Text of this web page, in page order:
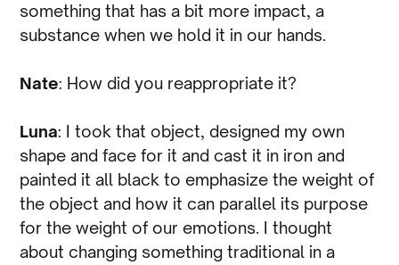
something that has a bit more impact, a
substance when we hold it in our hands.
Nate: How did you reappropriate it?
Luna: I took that object, designed my own
shape and face for it and cast it in iron and
painted it all black to emphasize the weight of
the object and how it can parallel its purpose
for the weight of our emotions. I thought
about changing something traditional in a